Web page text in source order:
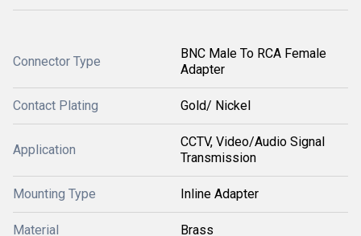
Connector Type
BNC Male To RCA Female
Adapter
Contact Plating Gold/ Nickel
Application
CCTV, Video/Audio Signal
Transmission
Mounting Type Inline Adapter
Material Brass